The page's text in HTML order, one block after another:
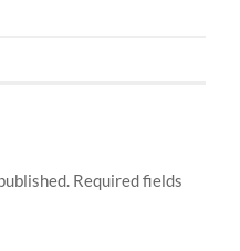
Required fields